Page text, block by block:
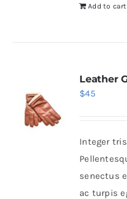
Add to cart
Leather
$45
Integer
senectus
ac turpis